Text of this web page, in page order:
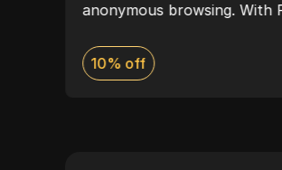
anonymous browsing. With
access blocked websites
tool requires no
10% off